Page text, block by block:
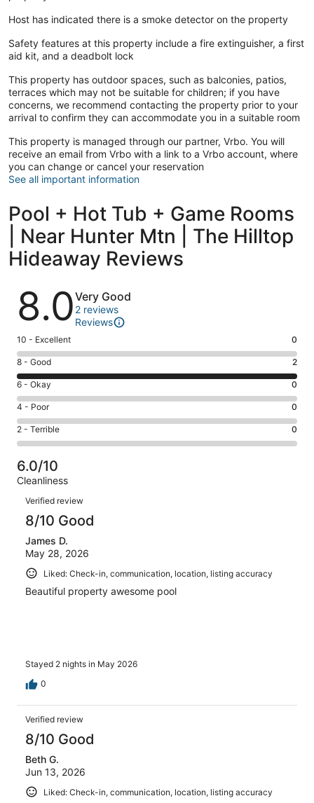
Host has indicated there is a smoke detector on the property
Safety features at this property include a fire extinguisher, a first
aid kit, and a deadbolt lock
This property has outdoor spaces, such as balconies, patios,
terraces which may not be suitable for children; if you have
concerns, we recommend contacting the property prior to your
arrival to confirm they can accommodate you in a suitable room
This property is managed through our partner, Vrbo. You will
receive an email from Vrbo with a link to a Vrbo account, where
you can change or cancel your reservation
See all important information
Pool + Hot Tub + Game Rooms
| Near Hunter Mtn | The Hilltop
Hideaway Reviews
Reviews
8.0Very Good
2 reviews
Reviews
Rating
10
-
Excellent.
0
out
of
2
10 - Excellent 0
Rating
8
-
Good.
2
out
of
2
reviews
8 - Good 2
Rating
6
-
Okay.
0
of
2
reviews
6 - Okay 0
Rating
4
-
Poor.
0
out
reviews
4 - Poor 0
Rating
2
-
Terrible.
0
out
of
reviews
2 - Terrible 0
6.0/10
Cleanliness
Reviews
Verified review
8/10 Good
James D.
May 28, 2026
Liked: Check-in, communication, location, listing accuracy
Beautiful property awesome pool
Stayed 2 nights in May 2026
0
Verified review
8/10 Good
Beth G.
Jun 13, 2026
Liked: Check-in, communication, location, listing accuracy